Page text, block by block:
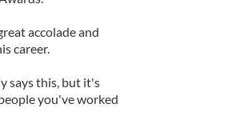
accolade and
career.
says this, but it's
you've worked